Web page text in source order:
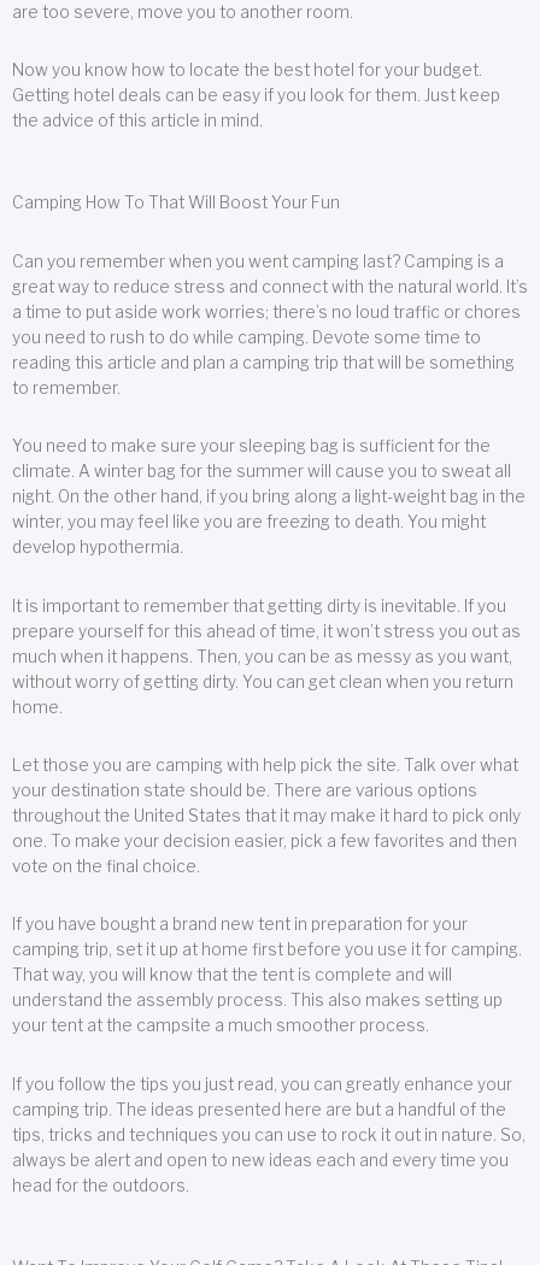
are too severe, move you to another room.
Now you know how to locate the best hotel for your budget.
Getting hotel deals can be easy if you look for them. Just keep
the advice of this article in mind.
Camping How To That Will Boost Your Fun
Can you remember when you went camping last? Camping is a
great way to reduce stress and connect with the natural world. It’s
a time to put aside work worries; there’s no loud traffic or chores
you need to rush to do while camping. Devote some time to
reading this article and plan a camping trip that will be something
to remember.
You need to make sure your sleeping bag is sufficient for the
climate. A winter bag for the summer will cause you to sweat all
night. On the other hand, if you bring along a light-weight bag in the
winter, you may feel like you are freezing to death. You might
develop hypothermia.
It is important to remember that getting dirty is inevitable. If you
prepare yourself for this ahead of time, it won’t stress you out as
much when it happens. Then, you can be as messy as you want,
without worry of getting dirty. You can get clean when you return
home.
Let those you are camping with help pick the site. Talk over what
your destination state should be. There are various options
throughout the United States that it may make it hard to pick only
one. To make your decision easier, pick a few favorites and then
vote on the final choice.
If you have bought a brand new tent in preparation for your
camping trip, set it up at home first before you use it for camping.
That way, you will know that the tent is complete and will
understand the assembly process. This also makes setting up
your tent at the campsite a much smoother process.
If you follow the tips you just read, you can greatly enhance your
camping trip. The ideas presented here are but a handful of the
tips, tricks and techniques you can use to rock it out in nature. So,
always be alert and open to new ideas each and every time you
head for the outdoors.